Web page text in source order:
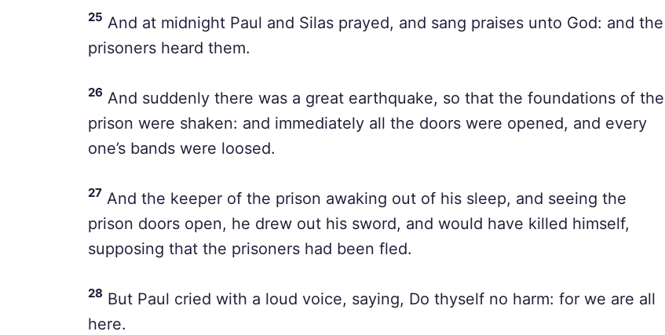
25 And at midnight Paul and Silas prayed, and sang praises unto God: and the
prisoners heard them.
26 And suddenly there was a great earthquake, so that the foundations of the
prison were shaken: and immediately all the doors were opened, and every
one’s bands were loosed.
27 And the keeper of the prison awaking out of his sleep, and seeing the
prison doors open, he drew out his sword, and would have killed himself,
supposing that the prisoners had been fled.
28 But Paul cried with a loud voice, saying, Do thyself no harm: for we are all
here.